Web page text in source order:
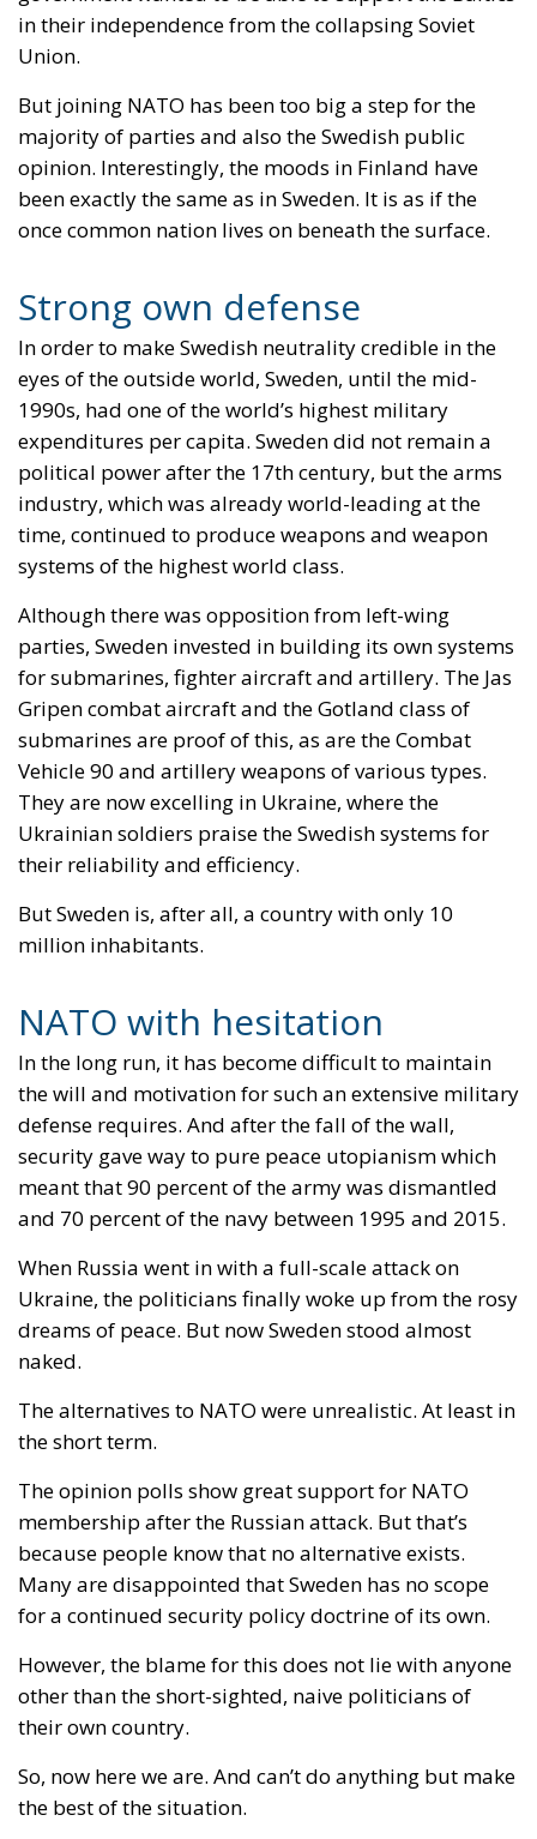
in their independence from the collapsing Soviet
Union.
But joining NATO has been too big a step for the
majority of parties and also the Swedish public
opinion. Interestingly, the moods in Finland have
been exactly the same as in Sweden. It is as if the
once common nation lives on beneath the surface.
Strong own defense
In order to make Swedish neutrality credible in the
eyes of the outside world, Sweden, until the mid-
1990s, had one of the world’s highest military
expenditures per capita. Sweden did not remain a
political power after the 17th century, but the arms
industry, which was already world-leading at the
time, continued to produce weapons and weapon
systems of the highest world class.
Although there was opposition from left-wing
parties, Sweden invested in building its own systems
for submarines, fighter aircraft and artillery. The Jas
Gripen combat aircraft and the Gotland class of
submarines are proof of this, as are the Combat
Vehicle 90 and artillery weapons of various types.
They are now excelling in Ukraine, where the
Ukrainian soldiers praise the Swedish systems for
their reliability and efficiency.
But Sweden is, after all, a country with only 10
million inhabitants.
NATO with hesitation
In the long run, it has become difficult to maintain
the will and motivation for such an extensive military
defense requires. And after the fall of the wall,
security gave way to pure peace utopianism which
meant that 90 percent of the army was dismantled
and 70 percent of the navy between 1995 and 2015.
When Russia went in with a full-scale attack on
Ukraine, the politicians finally woke up from the rosy
dreams of peace. But now Sweden stood almost
naked.
The alternatives to NATO were unrealistic. At least in
the short term.
The opinion polls show great support for NATO
membership after the Russian attack. But that’s
because people know that no alternative exists.
Many are disappointed that Sweden has no scope
for a continued security policy doctrine of its own.
However, the blame for this does not lie with anyone
other than the short-sighted, naive politicians of
their own country.
So, now here we are. And can’t do anything but make
the best of the situation.